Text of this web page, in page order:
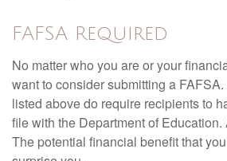
FAFSA Required
No matter who you are or your
want to consider submitting a
listed above do require recipients to
file with the Department of
The potential financial benefit that